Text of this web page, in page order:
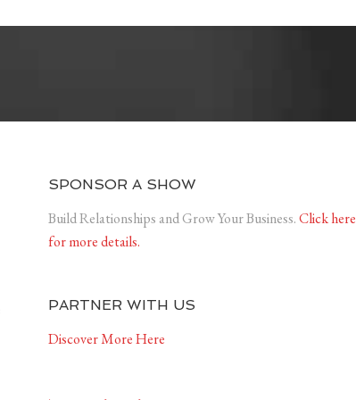
SPONSOR A SHOW
Build Relationships and Grow Your Business.Click here
for more details.
PARTNER WITH US
Discover More Here